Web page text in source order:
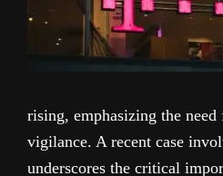
rising, emphasizing the need
vigilance. A recent case
underscores the critical